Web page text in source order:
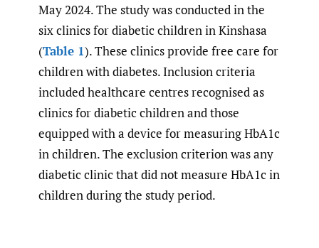
May 2024. The study was conducted in the
six clinics for diabetic children in Kinshasa
(Table 1). These clinics provide free care for
children with diabetes. Inclusion criteria
included healthcare centres recognised as
clinics for diabetic children and those
equipped with a device for measuring HbA1c
in children. The exclusion criterion was any
diabetic clinic that did not measure HbA1c in
children during the study period.